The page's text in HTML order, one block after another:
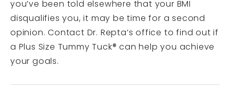
you’ve been told elsewhere that your BMI
disqualifies you, it may be time for a second
opinion. Contact Dr. Repta’s office to find out if
a Plus Size Tummy Tuck® can help you achieve
your goals.